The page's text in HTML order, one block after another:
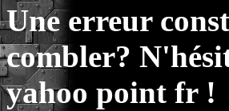
Une erreur
combler?
yahoo point fr !